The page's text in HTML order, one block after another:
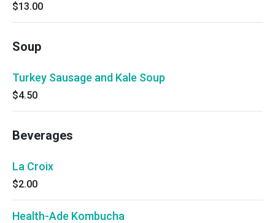
$13.00
Soup
Turkey Sausage and Kale Soup
$4.50
Beverages
La Croix
$2.00
Health-Ade Kombucha